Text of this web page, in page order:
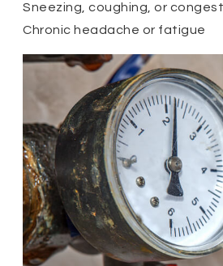
Sneezing, coughing, or
Chronic headache or fatigue